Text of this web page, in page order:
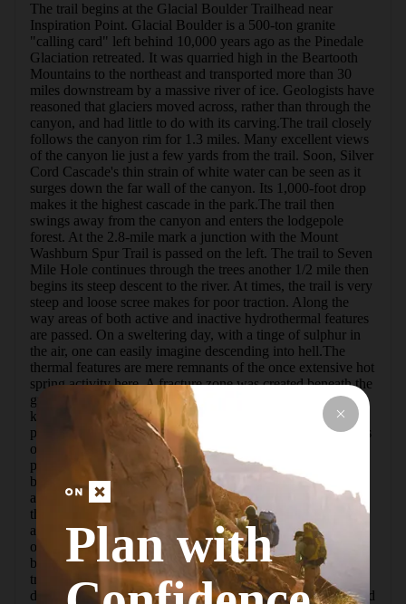
The trail begins at the Glacial Boulder Trailhead near
Inspiration Point. Glacial Boulder is a 500-ton granite
"calling card" left behind 10,000 years ago as the Pinedale
Glaciation retreated. It was quarried high in the Beartooth
Mountains to the northeast and transported more than 30
miles downstream by a massive river of ice. Geologists have
reasoned that glaciers moved across, rather than through the
canyon, and had little to do with its carving.The trail closely
follows the canyon rim for 1.3 miles. Many excellent views
of the canyon lie just a few yards from the trail. Soon, Silver
Cord Cascade's thin strain of white water can be seen as it
surges down the far wall of the canyon. Its 1,000-foot drop
makes it the highest cascade in the park.The trail then
swings away from the canyon and enters the lodgepole
forest. At the 2.8-mile mark a junction with the Mount
Washburn Spur Trail is passed on the left. The trail to Seven
Mile Hole continues through the trees another 1/2 mile then
begins its steep descent to the river. At times, the trail is very
steep and loose scree makes for poor traction. Along the
way areas of both active and inactive hydrothermal features
are passed. On a sweltering day, with a tinge of sulphur in
the air, one can easily imagine descending into hell.The
thermal features are mere remnants of the once extensive hot
spring activity here. A fracture zone was created beneath the
ground by a huge volcanic explosion 600,000 years ago
known as the Yellowstone Caldera. Water and steam
percolated up through the fractured ground. Over thousands
of years the constant flow severely altered the chemical and
physical composition of the hard rhyolite lava. Its normal
brown-gray color was transformed into the brilliant yellows
and oranges you see in the canyon today. More important,
the rock was softened, which allowed the river to erode it
and form this awe-inspiring canyon.At 5.5 miles the bottom
of the canyon is reached. It is called "Seven" Mile Hole
because it lies 7 miles down river from Lower Falls. This
trail was built in 1880 by park Superintendent Norris, who
described it this way, "Here, only between Tower Creek and
Plan with